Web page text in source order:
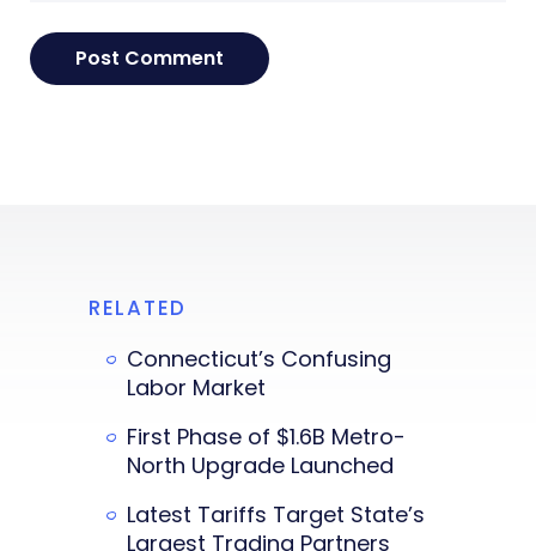
RELATED
Connecticut’s Confusing
Labor Market
First Phase of $1.6B Metro-
North Upgrade Launched
Latest Tariffs Target State’s
Largest Trading Partners